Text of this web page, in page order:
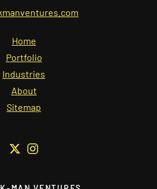
Home
Portfolio
Industries
About
Sitemap